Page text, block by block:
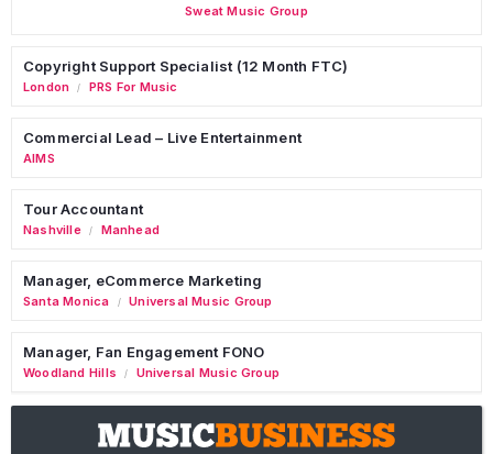
Sweat Music Group
Copyright Support Specialist (12 Month FTC)
London / PRS For Music
Commercial Lead – Live Entertainment
AIMS
Tour Accountant
Nashville / Manhead
Manager, eCommerce Marketing
Santa Monica / Universal Music Group
Manager, Fan Engagement FONO
Woodland Hills / Universal Music Group